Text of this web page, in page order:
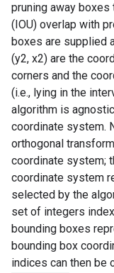
pruning away
(IOU) overlap with
boxes are supplied
(y2, x2) are the
corners and the
(i.e., lying in the
algorithm is
coordinate system.
orthogonal
coordinate system;
coordinate system
selected by the
set of integers
bounding boxes
bounding box
indices can then be